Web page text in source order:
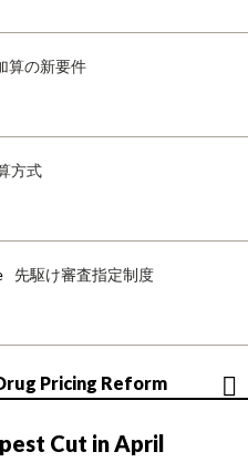
算の新要件
方式
先駆け審査指定制度
Pricing Reform
Cut in April